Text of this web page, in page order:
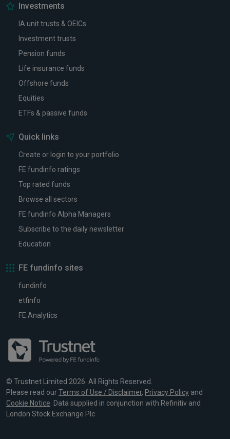
Investments
IA unit trusts & OEICs
Investment trusts
Pension funds
Life insurance funds
Offshore funds
Equities
ETFs & passive funds
Quick links
Create or login to your portfolio
FE fundinfo ratings
Top rated funds
Browse all sectors
FE fundinfo Alpha Managers
Subscribe to the daily newsletter
Education
FE fundinfo sites
fundinfo
etfinfo
FE Analytics
© Trustnet Limited 2026. All Rights Reserved.
Please read ourTerms of Use / Disclaimer, Privacy Policy and
Cookie Notice . Data supplied in conjunction with Refinitiv and
London Stock Exchange Plc